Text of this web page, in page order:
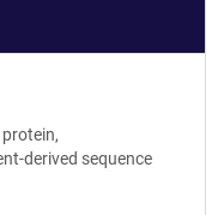
derived sequence